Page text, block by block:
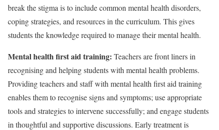
break the stigma is to include common mental health disorders,
coping strategies, and resources in the curriculum. This gives
students the knowledge required to manage their mental health.
Mental health first aid training: Teachers are front liners in
recognising and helping students with mental health problems.
Providing teachers and staff with mental health first aid training
enables them to recognise signs and symptoms; use appropriate
tools and strategies to intervene successfully; and engage students
in thoughtful and supportive discussions. Early treatment is